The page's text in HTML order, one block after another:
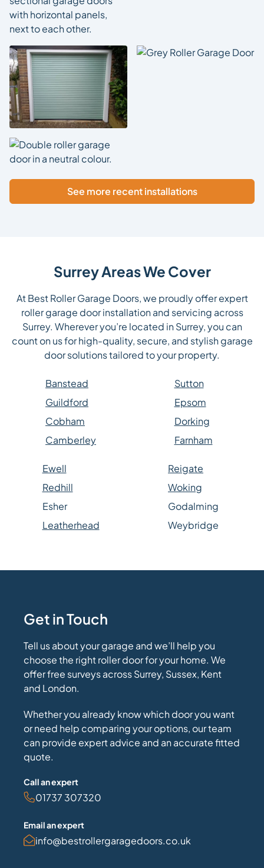
See more recent installations
Surrey Areas We Cover
At Best Roller Garage Doors, we proudly offer expert
roller garage door installation and servicing across
Surrey. Wherever you’re located in Surrey, you can
count on us for high-quality, secure, and stylish garage
door solutions tailored to your property.
Banstead
Guildford
Cobham
Camberley
Sutton
Epsom
Dorking
Farnham
Ewell
Redhill
Esher
Leatherhead
Reigate
Woking
Godalming
Weybridge
Get in Touch
Tell us about your garage and we’ll help you
choose the right roller door for your home. We
offer free surveys across Surrey, Sussex, Kent
and London.
Whether you already know which door you want
or need help comparing your options, our team
can provide expert advice and an accurate fitted
quote.
Call an expert
01737 307320
Email an expert
info@bestrollergaragedoors.co.uk